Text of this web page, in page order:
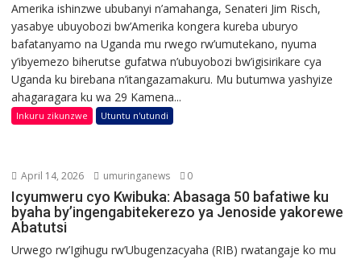
Amerika ishinzwe ububanyi n’amahanga, Senateri Jim Risch,
yasabye ubuyobozi bw’Amerika kongera kureba uburyo
bafatanyamo na Uganda mu rwego rw’umutekano, nyuma
y’ibyemezo biherutse gufatwa n’ubuyobozi bw’igisirikare cya
Uganda ku birebana n’itangazamakuru. Mu butumwa yashyize
ahagaragara ku wa 29 Kamena...
Inkuru zikunzwe Utuntu n'utundi
April 14, 2026 umuringanews 0
Icyumweru cyo Kwibuka: Abasaga 50 bafatiwe ku
byaha by’ingengabitekerezo ya Jenoside yakorewe
Abatutsi
Urwego rw’Igihugu rw’Ubugenzacyaha (RIB) rwatangaje ko mu